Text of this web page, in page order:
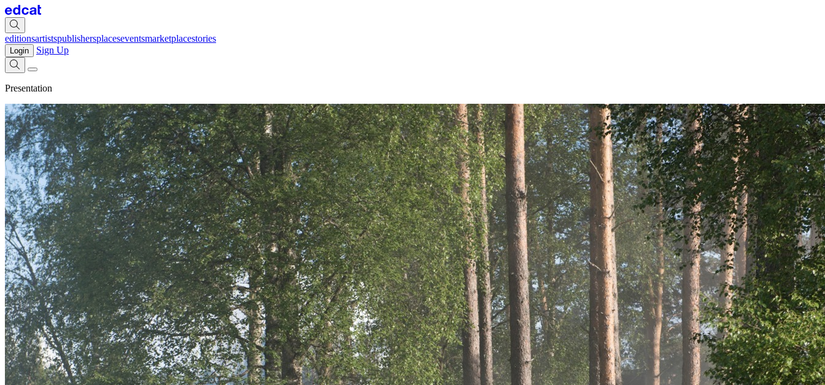
editionsartistspublishersplaceseventsmarketplacestories
Login Sign Up
Presentation